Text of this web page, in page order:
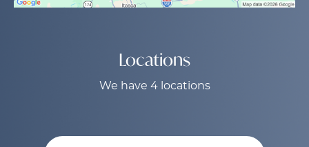
Locations
We have 4 locations